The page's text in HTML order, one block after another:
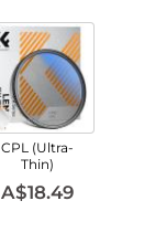
CPL (Ultra-
Thin)
A$18.49